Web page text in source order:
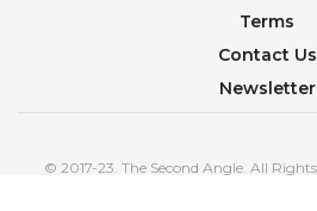
Terms
Contact Us
Newsletter
© 2017-23. The Second Angle. All